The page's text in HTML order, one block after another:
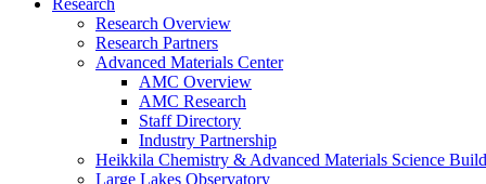
Research
Research Overview
Research Partners
Advanced Materials Center
AMC Overview
AMC Research
Staff Directory
Industry Partnership
Heikkila Chemistry & Advanced Materials Science
Large Lakes Observatory